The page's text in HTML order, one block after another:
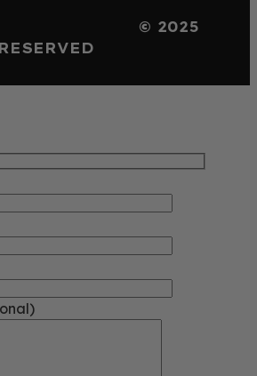
© 2025